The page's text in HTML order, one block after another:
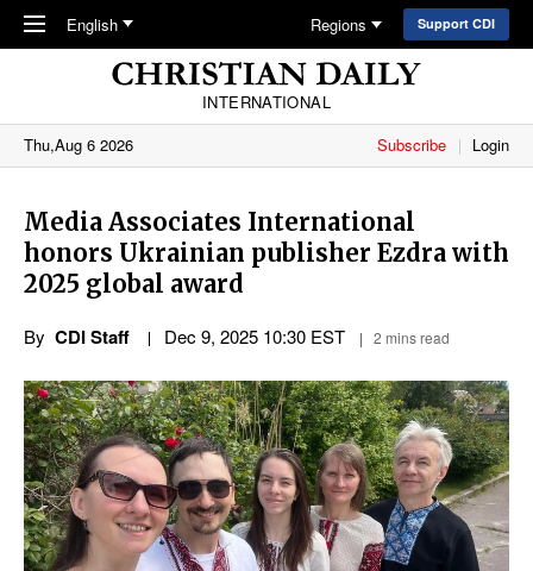
Skip to main content
English Regions Support CDI
INTERNATIONAL
Thu,Aug 6 2026
Subscribe Login
Media Associates International
honors Ukrainian publisher Ezdra with
2025 global award
By CDI Staff Dec 9, 2025 10:30 EST 2 mins read